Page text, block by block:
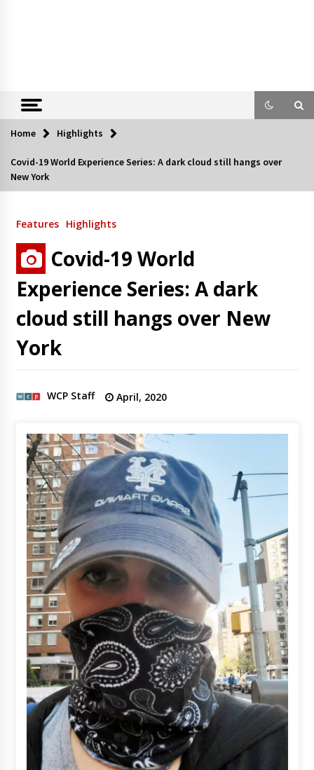
Home Highlights
Covid-19 World Experience Series: A dark cloud still hangs over
New York
Features Highlights
Covid-19 World
Experience Series: A dark
cloud still hangs over New
York
WCP Staff April, 2020